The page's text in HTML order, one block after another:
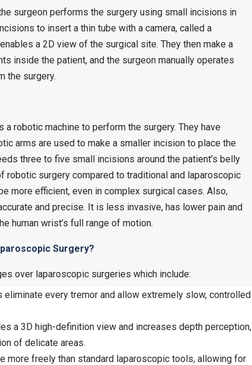
surgeon performs the surgery using small incisions in
to insert a thin tube with a camera, called a
a 2D view of the surgical site. They then make a
inside the patient, and the surgeon manually operates
the surgery.
a robotic machine to perform the surgery. They have
arms are used to make a smaller incision to place the
three to five small incisions around the patient’s belly
robotic surgery compared to traditional and laparoscopic
more efficient, even in complex surgical cases. Also,
and precise. It is less invasive, has lower pain and
human wrist’s full range of motion.
Surgery?
over laparoscopic surgeries which include:
eliminate every tremor and allow extremely slow, controlled
a 3D high-definition view and increases depth perception,
of delicate areas.
more freely than standard laparoscopic tools, allowing for